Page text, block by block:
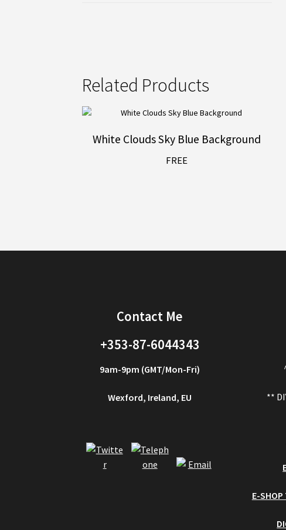
Related Products
White Clouds Sky Blue Background
FREE
Contact Me
+353-87-6044343
9am-9pm (GMT/Mon-Fri)
Wexford, Ireland, EU **
E-SHOP